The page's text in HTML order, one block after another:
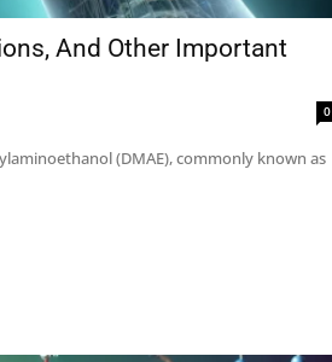
And Other Important
0
(DMAE), commonly known as